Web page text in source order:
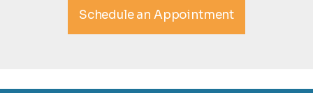
Schedule an Appointment